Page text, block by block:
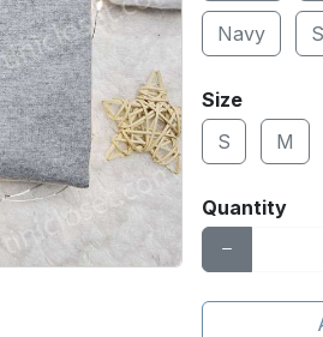
Navy
Size
S
M
Quantity